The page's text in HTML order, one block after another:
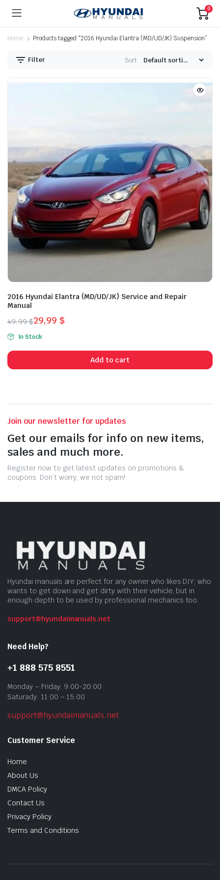
0
Home Products tagged “2016 Hyundai Elantra (MD/UD/JK) Suspension”
Filter Sort:
2016 Hyundai Elantra (MD/UD/JK) Service and Repair
Manual
49,99$
Original
price
was:
49,99 $.
29,99 $
Current
price
is:
29,99 $.
In Stock
Add to cart
Join our newsletter for updates
Get our emails for info on new items,
sales and much more.
Register now to get latest updates on promotions &
coupons. Don’t worry, we not spam!
Hyundai manuals are perfect for any owner who likes DIY, who
wants to get down and get dirty with their vehicle, but in
enough depth to be used by professional mechanics too.
support@hyundaimanuals.net
Need Help?
+1 888 575 8551
Monday – Friday: 9:00-20:00
Saturady: 11:00 – 15:00
support@hyundaimanuals.net
Customer Service
Home
About Us
DMCA Policy
Contact Us
Privacy Policy
Terms and Conditions